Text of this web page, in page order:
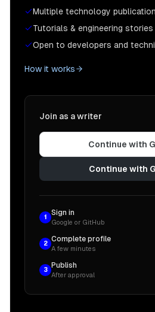
Multiple technology
Tutorials & engineering stories
Open to developers and
How it works
Join as a writer
Continue with
Continue with
1
Sign in
Google or GitHub
2
Complete profile
A few minutes
3
Publish
After approval